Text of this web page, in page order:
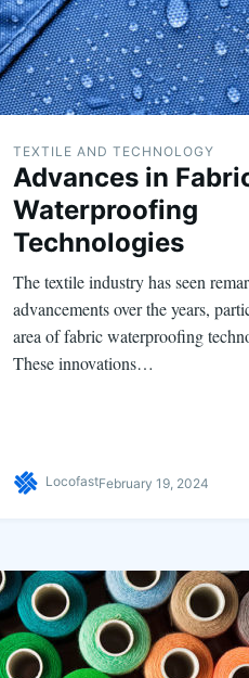
TEXTILE AND TECHNOLOGY
Advances in
Waterproofing
Technologies
The textile industry has seen
advancements over the years,
area of fabric waterproofing
These innovations…
LocofastFebruary 19, 2024